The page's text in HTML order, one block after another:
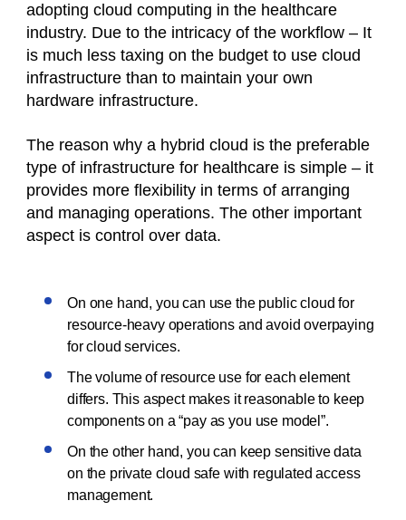
adopting cloud computing in the healthcare
industry. Due to the intricacy of the workflow – It
is much less taxing on the budget to use cloud
infrastructure than to maintain your own
hardware infrastructure.
The reason why a hybrid cloud is the preferable
type of infrastructure for healthcare is simple – it
provides more flexibility in terms of arranging
and managing operations. The other important
aspect is control over data.
On one hand, you can use the public cloud for
resource-heavy operations and avoid overpaying
for cloud services.
The volume of resource use for each element
differs. This aspect makes it reasonable to keep
components on a “pay as you use model”.
On the other hand, you can keep sensitive data
on the private cloud safe with regulated access
management.